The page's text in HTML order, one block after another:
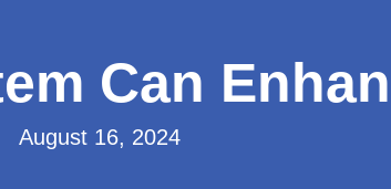
Can
August 16, 2024